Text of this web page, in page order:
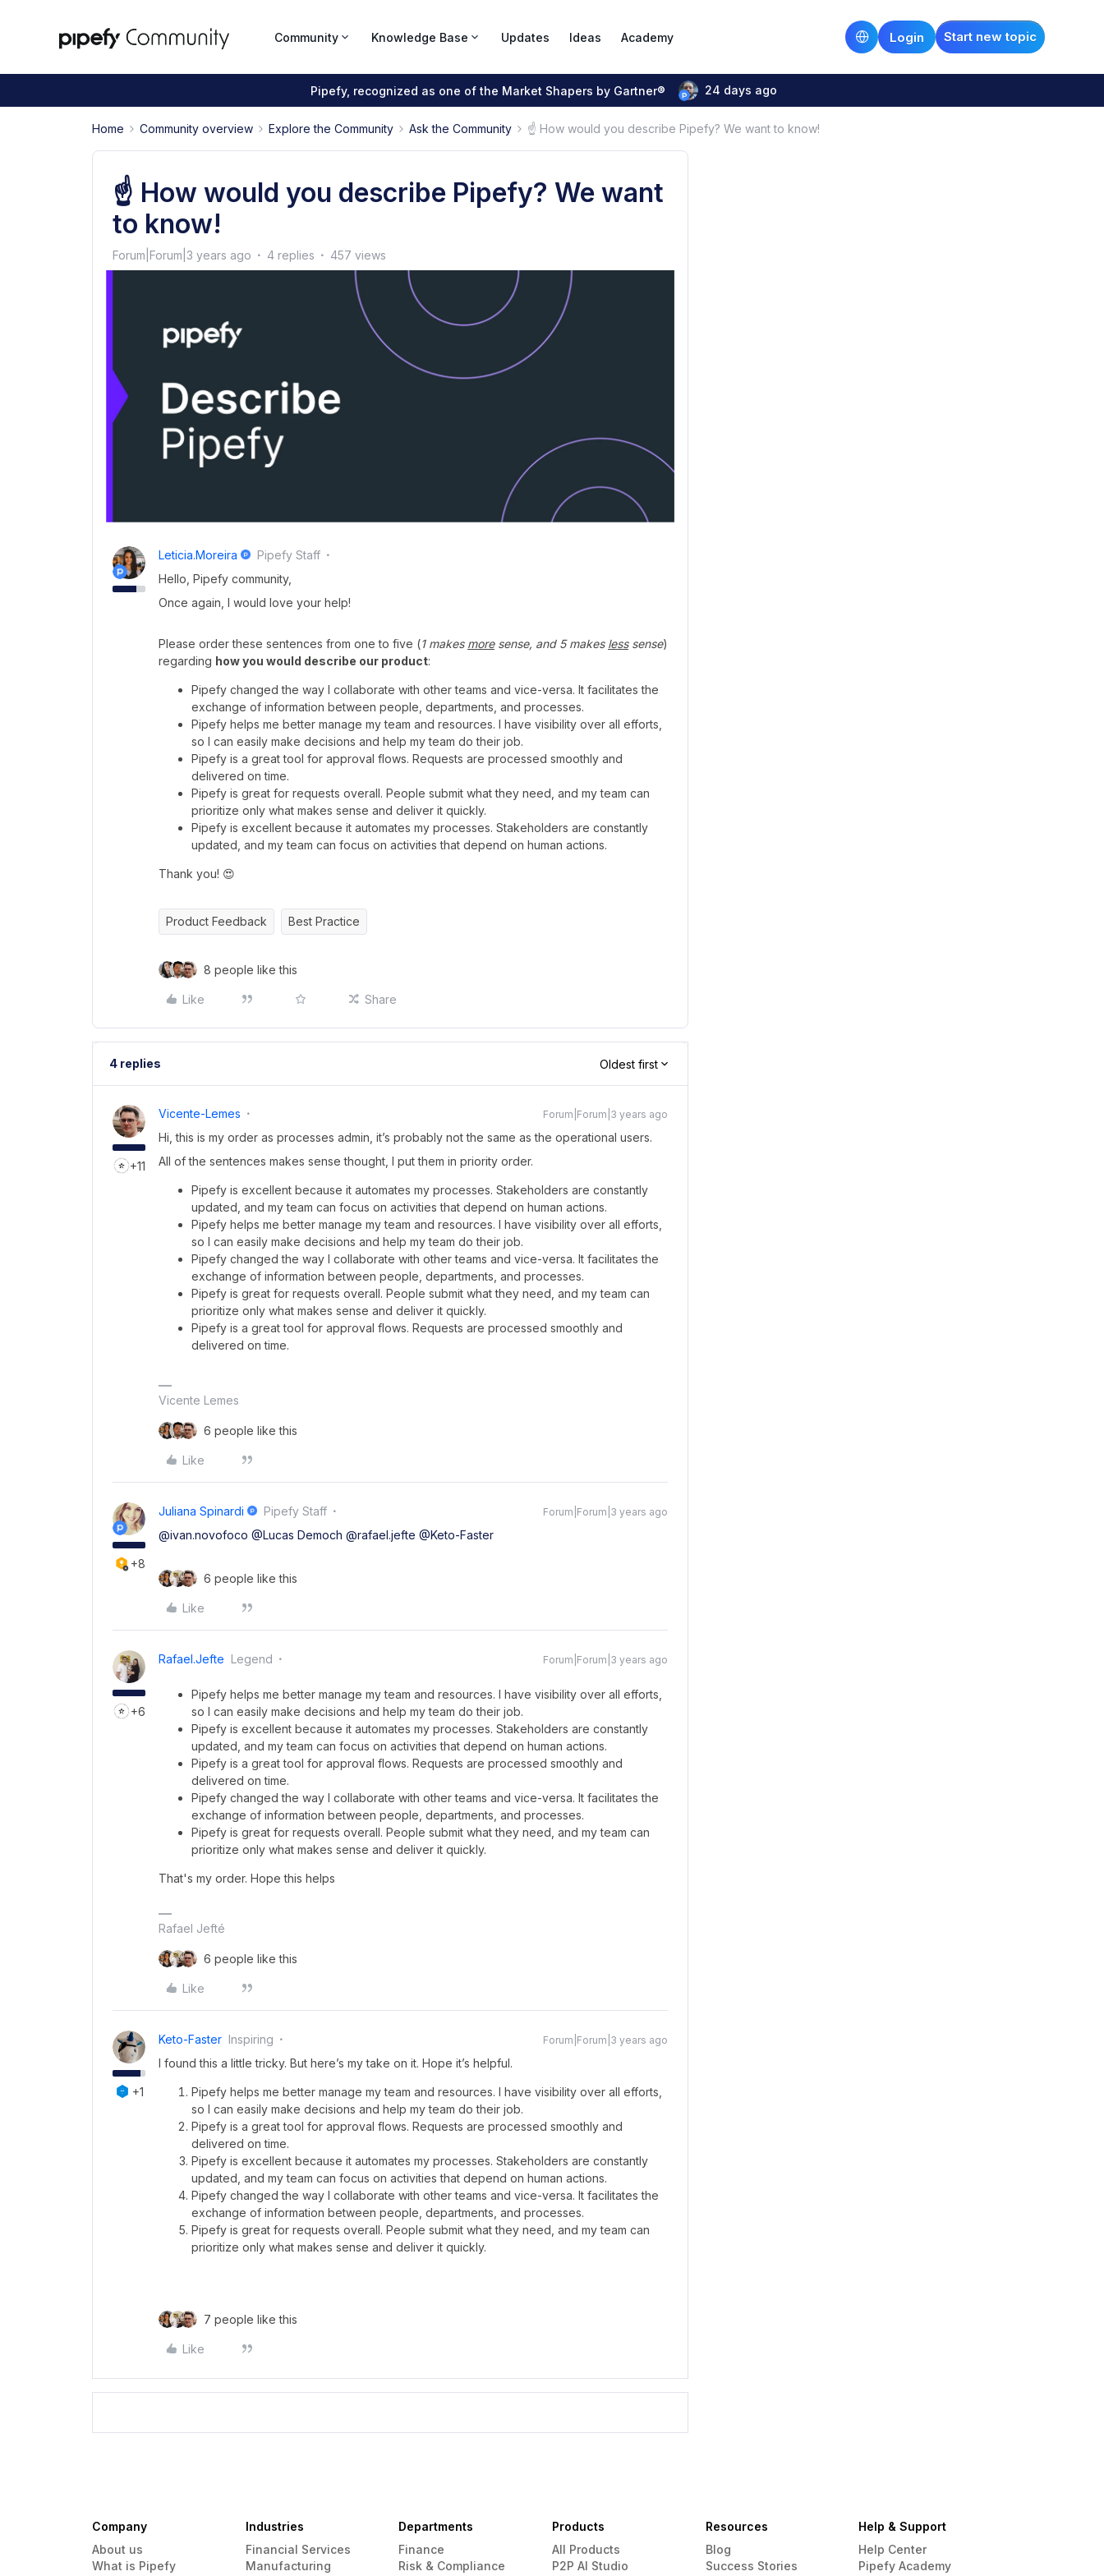
Community Knowledge Base Updates Ideas Academy Start new topic
Login
Pipefy, recognized as one of the Market Shapers by Gartner® 24 days ago
Home Community overview Explore the Community Ask the Community ☝ How would you describe Pipefy? We want to know!
☝ How would you describe Pipefy? We want
to know!
Forum|Forum|3 years ago 4 replies 457 views
Leticia.moreira
Pipefy Staff
Hello, Pipefy community,
Once again, I would love your help!
Please order these sentences from one to five (1 makes moresense, and 5 makes lesssense)
regarding how you would describe our product:
Pipefy changed the way I collaborate with other teams and vice-versa. It facilitates the
exchange of information between people, departments, and processes.
Pipefy helps me better manage my team and resources. I have visibility over all efforts,
so I can easily make decisions and help my team do their job.
Pipefy is a great tool for approval flows. Requests are processed smoothly and
delivered on time.
Pipefy is great for requests overall. People submit what they need, and my team can
prioritize only what makes sense and deliver it quickly.
Pipefy is excellent because it automates my processes. Stakeholders are constantly
updated, and my team can focus on activities that depend on human actions.
Thank you! 😍
Product Feedback Best Practice
8 people like this
Like Share
4 replies Oldest first
+11
Vicente-Lemes Forum|Forum|3 years ago
Hi, this is my order as processes admin, it’s probably not the same as the operational users.
All of the sentences makes sense thought, I put them in priority order.
Pipefy is excellent because it automates my processes. Stakeholders are constantly
updated, and my team can focus on activities that depend on human actions.
Pipefy helps me better manage my team and resources. I have visibility over all efforts,
so I can easily make decisions and help my team do their job.
Pipefy changed the way I collaborate with other teams and vice-versa. It facilitates the
exchange of information between people, departments, and processes.
Pipefy is great for requests overall. People submit what they need, and my team can
prioritize only what makes sense and deliver it quickly.
Pipefy is a great tool for approval flows. Requests are processed smoothly and
delivered on time.
Vicente Lemes
6 people like this
Like
+8
Juliana Spinardi Pipefy Staff Forum|Forum|3 years ago
@ivan.novofoco @Lucas Democh @rafael.jefte @Keto-Faster
6 people like this
Like
+6
Rafael.jefte Legend Forum|Forum|3 years ago
Pipefy helps me better manage my team and resources. I have visibility over all efforts,
so I can easily make decisions and help my team do their job.
Pipefy is excellent because it automates my processes. Stakeholders are constantly
updated, and my team can focus on activities that depend on human actions.
Pipefy is a great tool for approval flows. Requests are processed smoothly and
delivered on time.
Pipefy changed the way I collaborate with other teams and vice-versa. It facilitates the
exchange of information between people, departments, and processes.
Pipefy is great for requests overall. People submit what they need, and my team can
prioritize only what makes sense and deliver it quickly.
That's my order. Hope this helps
Rafael Jefté
6 people like this
Like
+1
Keto-Faster Inspiring Forum|Forum|3 years ago
I found this a little tricky. But here’s my take on it. Hope it’s helpful.
Pipefy helps me better manage my team and resources. I have visibility over all efforts,
so I can easily make decisions and help my team do their job.
Pipefy is a great tool for approval flows. Requests are processed smoothly and
delivered on time.
Pipefy is excellent because it automates my processes. Stakeholders are constantly
updated, and my team can focus on activities that depend on human actions.
Pipefy changed the way I collaborate with other teams and vice-versa. It facilitates the
exchange of information between people, departments, and processes.
Pipefy is great for requests overall. People submit what they need, and my team can
prioritize only what makes sense and deliver it quickly.
7 people like this
Like
Company
About us
What is Pipefy
Industries
Financial Services
Manufacturing
Departments
Finance
Risk & Compliance
Products
All Products
P2P AI Studio
Resources
Blog
Success Stories
Help & Support
Help Center
Pipefy Academy